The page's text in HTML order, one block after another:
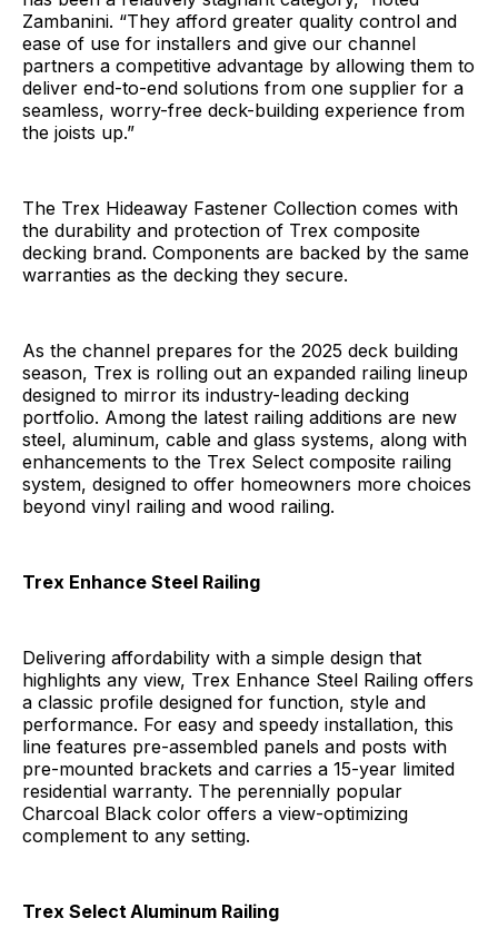
Zambanini. “They afford greater quality control and
ease of use for installers and give our channel
partners a competitive advantage by allowing them to
deliver end-to-end solutions from one supplier for a
seamless, worry-free deck-building experience from
the joists up.”
The Trex Hideaway Fastener Collection comes with
the durability and protection of Trex composite
decking brand. Components are backed by the same
warranties as the decking they secure.
As the channel prepares for the 2025 deck building
season, Trex is rolling out an expanded railing lineup
designed to mirror its industry-leading decking
portfolio. Among the latest railing additions are new
steel, aluminum, cable and glass systems, along with
enhancements to the Trex Select composite railing
system, designed to offer homeowners more choices
beyond vinyl railing and wood railing.
Trex Enhance Steel Railing
Delivering affordability with a simple design that
highlights any view, Trex Enhance Steel Railing offers
a classic profile designed for function, style and
performance. For easy and speedy installation, this
line features pre-assembled panels and posts with
pre-mounted brackets and carries a 15-year limited
residential warranty. The perennially popular
Charcoal Black color offers a view-optimizing
complement to any setting.
Trex Select Aluminum Railing